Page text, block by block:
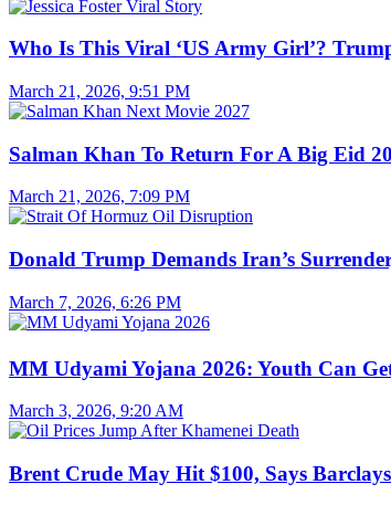
Who Is This Viral ‘US Army Girl’?
March 21, 2026, 9:51 PM
Salman Khan To Return For A Big Eid
March 21, 2026, 7:09 PM
Donald Trump Demands Iran’s
March 7, 2026, 6:26 PM
MM Udyami Yojana 2026: Youth Can
March 3, 2026, 9:20 AM
Brent Crude May Hit $100, Says